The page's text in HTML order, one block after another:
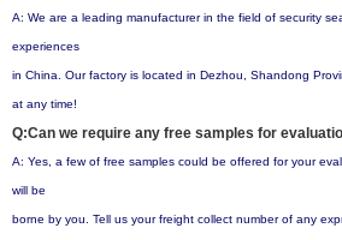
A: We are a leading manufacturer in the field of security
experiences
in China. Our factory is located in Dezhou, Shandong
at any time!
Q:Can we require any free samples for
A: Yes, a few of free samples could be offered for your
will be
borne by you. Tell us your freight collect number of any